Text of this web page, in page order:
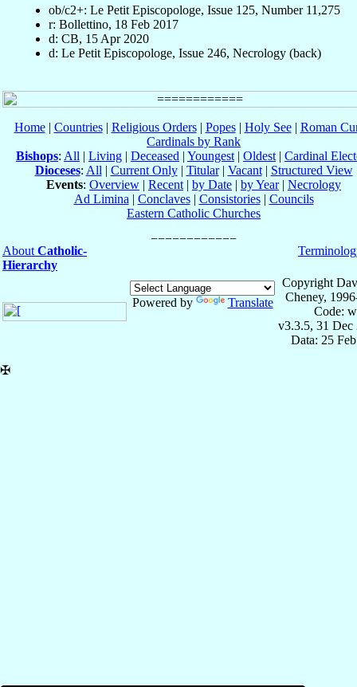
ob/c2+: Le Petit Episcopologe, Issue 125, Number 11,275
r: Bollettino, 18 Feb 2017
d: CB, 15 Apr 2020
d: Le Petit Episcopologe, Issue 246, Necrology (back)
Home| Countries| Religious Orders| Popes| Holy See| Roman
Cardinals by Rank
Bishops: All | Living | Deceased | Youngest | Oldest | Cardinal
Dioceses: All | Current Only| Titular| Vacant| Structured View
Events: Overview | Recent | by Date | by Year| Necrology
Ad Limina | Conclaves| Consistories| Councils
Eastern Catholic Churches
About Catholic-
Hierarchy
Powered by Translate
Copyright
Cheney,
Code:
v3.3.5, 31 Dec
Data: 25
✠